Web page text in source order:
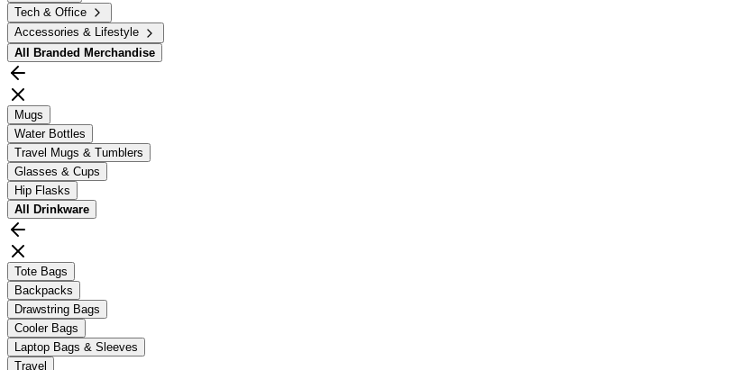
Tech & Office
Accessories & Lifestyle
All
Branded Merchandise
Mugs
Water Bottles
Travel Mugs & Tumblers
Glasses & Cups
Hip Flasks
All
Drinkware
Tote Bags
Backpacks
Drawstring Bags
Cooler Bags
Laptop Bags & Sleeves
Travel